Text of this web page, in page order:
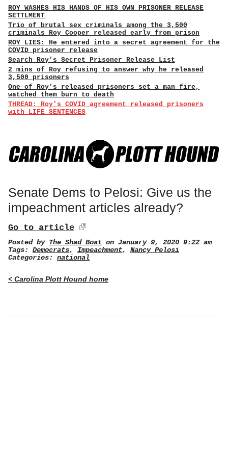
ROY WASHES HIS HANDS OF HIS OWN PRISONER RELEASE
SETTLMENT
Trio of brutal sex criminals among the 3,500
criminals Roy Cooper released early from prison
ROY LIES: He entered into a secret agreement for the
COVID prisoner release
Search Roy’s Secret Prisoner Release List
2 mins of Roy refusing to answer why he released
3,500 prisoners
One of Roy’s released prisoners set a man fire,
watched them burn to death
THREAD: Roy’s COVID agreement released prisoners
with LIFE SENTENCES
Senate Dems to Pelosi: Give us the
impeachment articles already?
Go to article
Posted by The Shad Boat on January 9, 2020 9:22 am
Tags: Democrats, Impeachment, Nancy Pelosi
Categories: national
< Carolina Plott Hound home